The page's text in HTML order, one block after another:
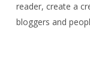
reader, create a
bloggers and